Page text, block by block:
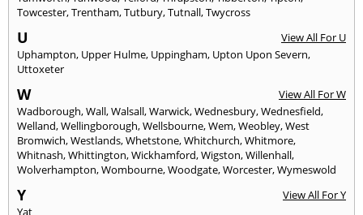
Towcester,Trentham,Tutbury,Tutnall,Twycross
U
View All For U
Uphampton, Upper Hulme, Uppingham, Upton Upon Severn,
Uttoxeter
W
View All For W
Wadborough,Wall,Walsall,Warwick,Wednesbury,Wednesfield,
Welland,Wellingborough,Wellsbourne,Wem,Weobley,West
Bromwich,Westlands,Whetstone,Whitchurch,Whitmore,
Whitnash,Whittington,Wickhamford,Wigston,Willenhall,
Wolverhampton,Wombourne,Woodgate,Worcester,Wymeswold
Y
View All For Y
Yat